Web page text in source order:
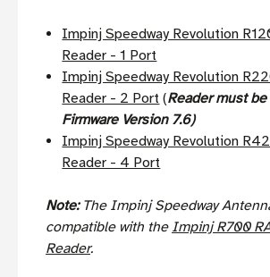
Impinj Speedway Revolution
Reader - 1 Port
Impinj Speedway Revolution
Reader - 2 Port (Reader must
Firmware Version 7.6)
Impinj Speedway Revolution
Reader - 4 Port
Note:The Impinj Speedway
compatible with the Impinj R700
Reader.